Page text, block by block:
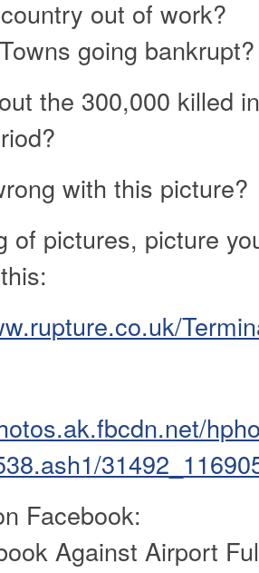
out of work?
going bankrupt?
the 300,000 killed
with this picture?
of pictures, picture
Facebook:
Against Airport